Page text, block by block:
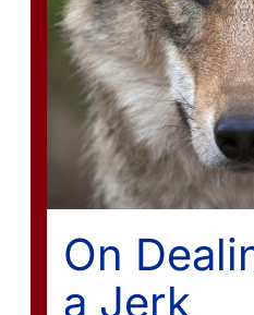
On
a Jerk